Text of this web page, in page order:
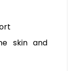
skin and